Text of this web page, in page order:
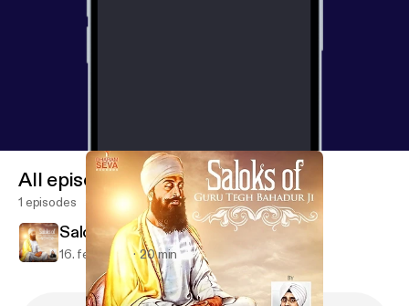
All episodes
1 episodes
Saloks of Guru Tegh Bahadur Ji
16. feb. 2017 20 min